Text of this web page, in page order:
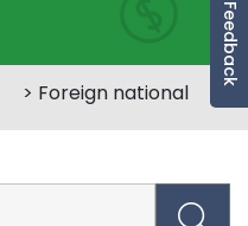
Feedback
> Foreign national